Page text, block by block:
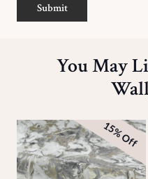
Submit
You May
15% Off